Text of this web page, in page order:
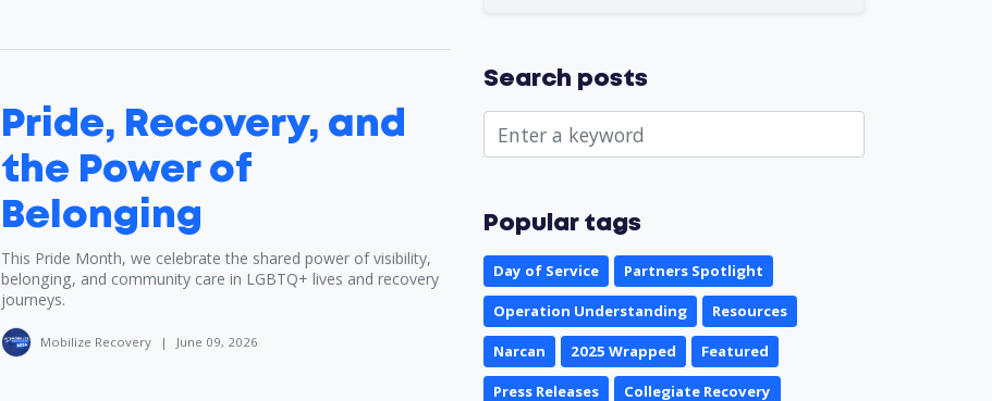
Pride, Recovery, and
the Power of
Belonging
This Pride Month, we celebrate the shared power of visibility,
belonging, and community care in LGBTQ+ lives and recovery
journeys.
Mobilize Recovery | June 09, 2026
Search posts
Popular tags
Day of Service Partners Spotlight
Operation Understanding Resources
Narcan 2025 Wrapped Featured
Press Releases Collegiate Recovery